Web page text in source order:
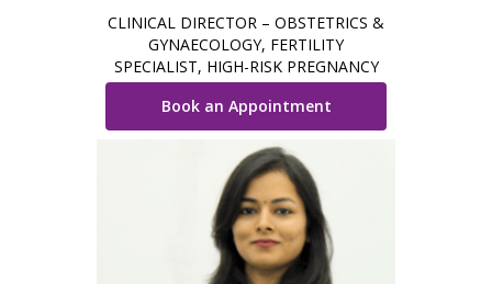
CLINICAL DIRECTOR – OBSTETRICS &
GYNAECOLOGY, FERTILITY
SPECIALIST, HIGH-RISK PREGNANCY
CARE, MINIMAL INVASIVE SURGEON &
ROBOTIC SURGEON
Book an Appointment